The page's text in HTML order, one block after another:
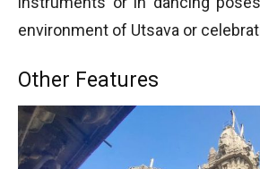
environment of Utsava or
Other Features